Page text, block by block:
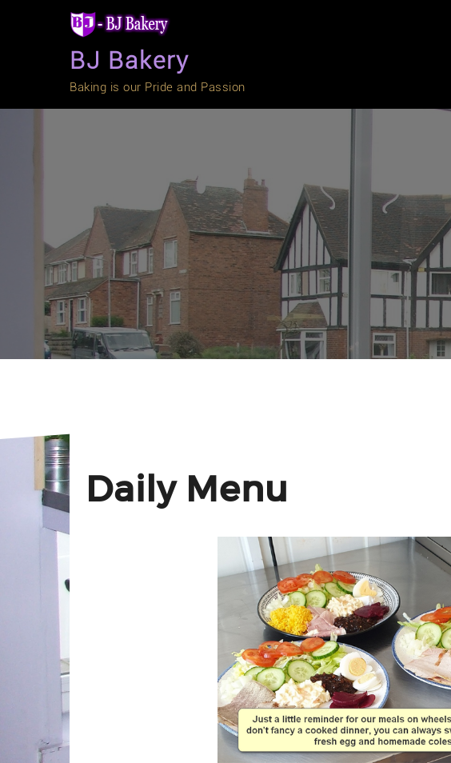
BJ Bakery
Baking is our Pride and Passion
Daily Menu